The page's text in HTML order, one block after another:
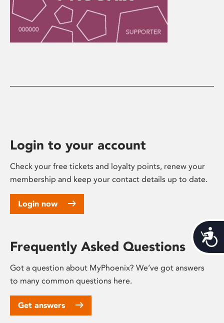
Login to your account
Check your free tickets and loyalty points, renew your
membership and keep your contact details up to date.
Login now
Frequently Asked Questions
Got a question about MyPhoenix? We’ve got answers
to many common questions here.
Get answers